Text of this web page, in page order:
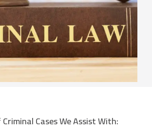
Cases We Assist With: